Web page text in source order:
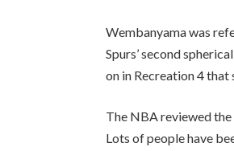
Wembanyama was
Spurs’ second
on in Recreation 4
The NBA reviewed the
Lots of people have